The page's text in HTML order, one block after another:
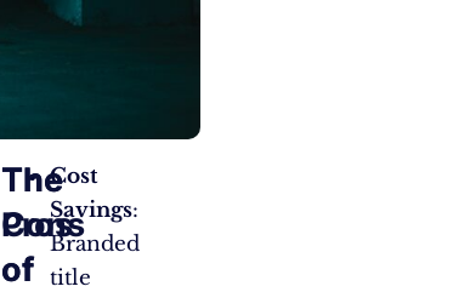
The
Pros
of
Cost
Savings:
Branded
title
The
Cons
of